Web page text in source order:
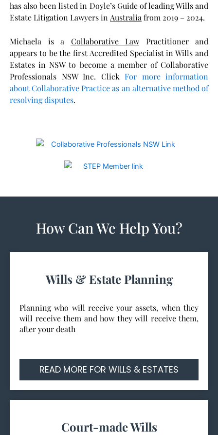
has also been listed in Doyle’s Guide of leading Wills and
Estate Litigation Lawyers in Australia from 2019 – 2024.
Michaela is a Collaborative Law Practitioner and
appears to be the first Accredited Specialist in Wills and
Estates in NSW to become a member of Collaborative
Professionals NSW Inc. Click For more information
about Collaborative Practice as an alternative method of
resolving disputes.
How Can We Help You?
Wills & Estate Planning
Planning who will receive your assets, when they
will receive them and how they will receive them,
after your death
READ MORE FOR WILLS & ESTATES
Court-made Wills